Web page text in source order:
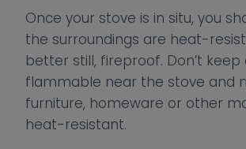
Once your stove is in situ, you
the surroundings are heat-
better still, fireproof. Don’t keep
flammable near the stove and
furniture, homeware or other
heat-resistant.